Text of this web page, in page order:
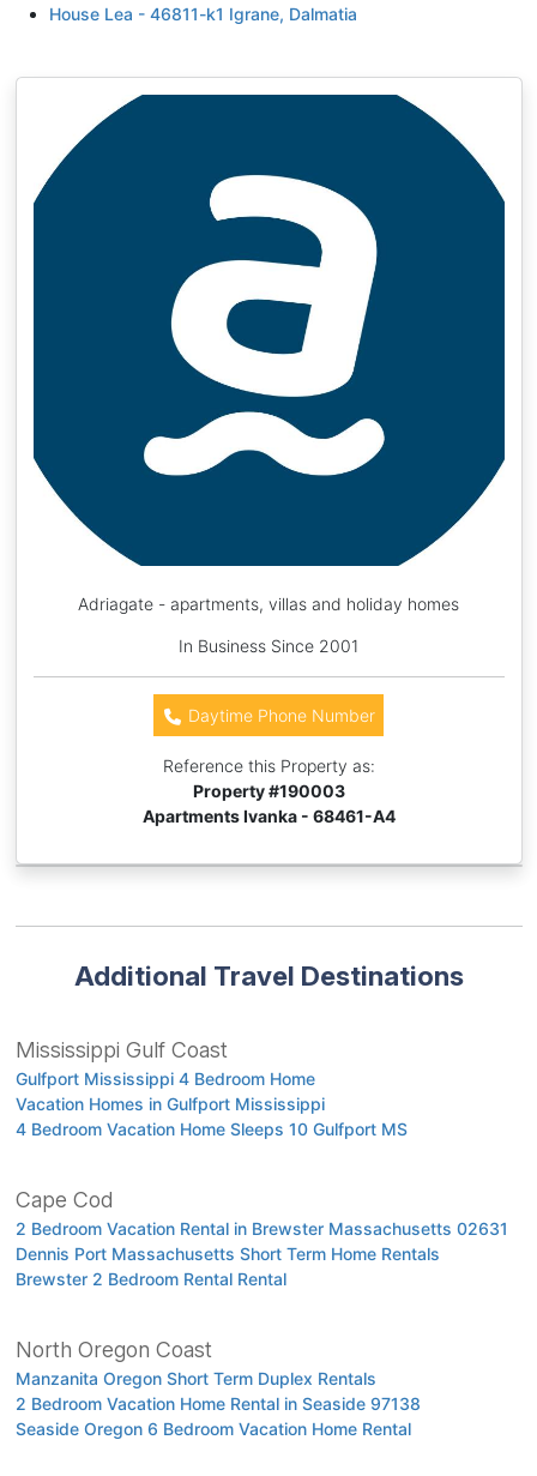
House Lea - 46811-k1 Igrane, Dalmatia
Adriagate - apartments, villas and holiday homes
In Business Since 2001
Daytime Phone Number
Reference this Property as:
Property #190003
Apartments Ivanka - 68461-A4
Additional Travel Destinations
Mississippi Gulf Coast
Gulfport Mississippi 4 Bedroom Home
Vacation Homes in Gulfport Mississippi
4 Bedroom Vacation Home Sleeps 10 Gulfport MS
Cape Cod
2 Bedroom Vacation Rental in Brewster Massachusetts 02631
Dennis Port Massachusetts Short Term Home Rentals
Brewster 2 Bedroom Rental Rental
North Oregon Coast
Manzanita Oregon Short Term Duplex Rentals
2 Bedroom Vacation Home Rental in Seaside 97138
Seaside Oregon 6 Bedroom Vacation Home Rental